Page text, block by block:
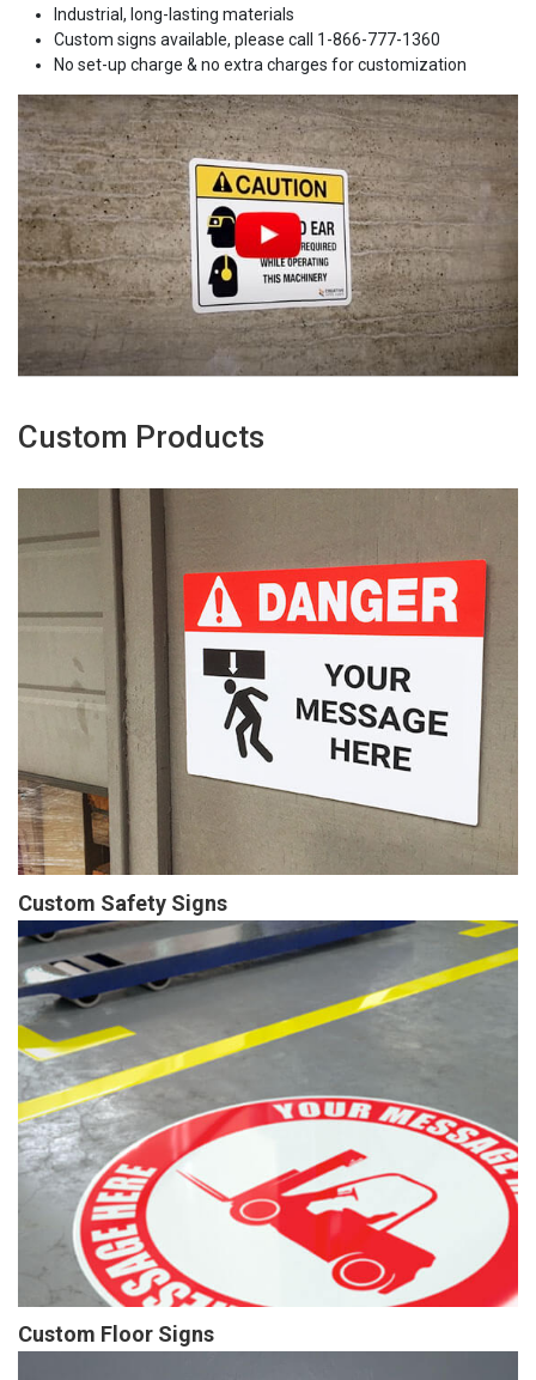
Industrial, long-lasting materials
Custom signs available, please call 1-866-777-1360
No set-up charge & no extra charges for customization
Custom Products
Custom Safety Signs
Custom Floor Signs